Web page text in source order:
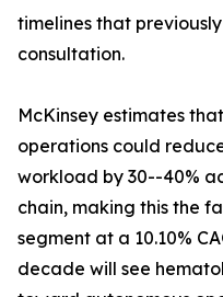
timelines that
consultation.
McKinsey estimates
operations could
workload by 30--40%
chain, making this the
segment at a 10.10%
decade will see